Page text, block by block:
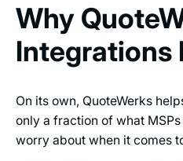
Why
Integrations
On its own, QuoteWerks
only a fraction of what
worry about when it comes